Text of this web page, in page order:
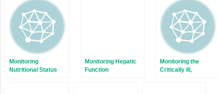
new
window)
new
window)
Monitoring
Nutritional Status
Monitoring Hepatic
Function
Monitoring the
Critically Ill,